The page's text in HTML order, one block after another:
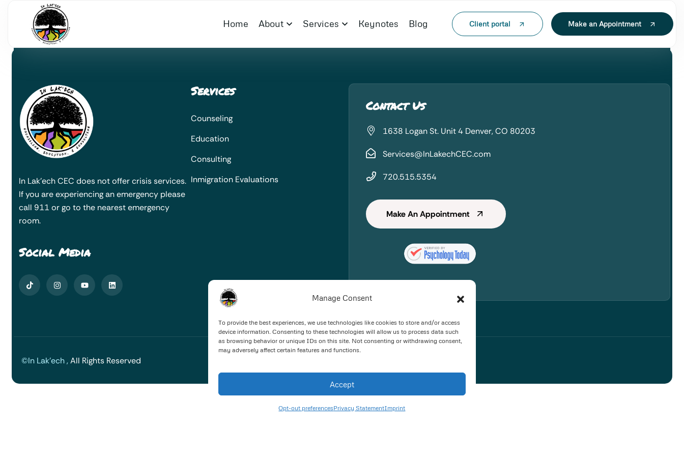
Manage Consent
To provide the best experiences, we use technologies like cookies to store and/or access
device information. Consenting to these technologies will allow us to process data such
as browsing behavior or unique IDs on this site. Not consenting or withdrawing consent,
may adversely affect certain features and functions.
Accept
Opt-out preferencesPrivacy StatementImprint
Home About Services Keynotes Blog Client portal Make an Appointment
In Lak’ech CEC does not offer crisis services.
If you are experiencing an emergency please
call 911 or go to the nearest emergency
room.
Social Media
Services
Counseling
Education
Consulting
Inmigration Evaluations
Contact Us
1638 Logan St. Unit 4 Denver, CO 80203
Services@InLakechCEC.com
720.515.5354
Make An Appointment
©In Lak'ech ,All Rights Reserved